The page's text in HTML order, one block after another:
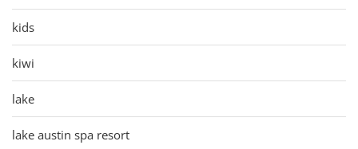
kids
kiwi
lake
lake austin spa resort